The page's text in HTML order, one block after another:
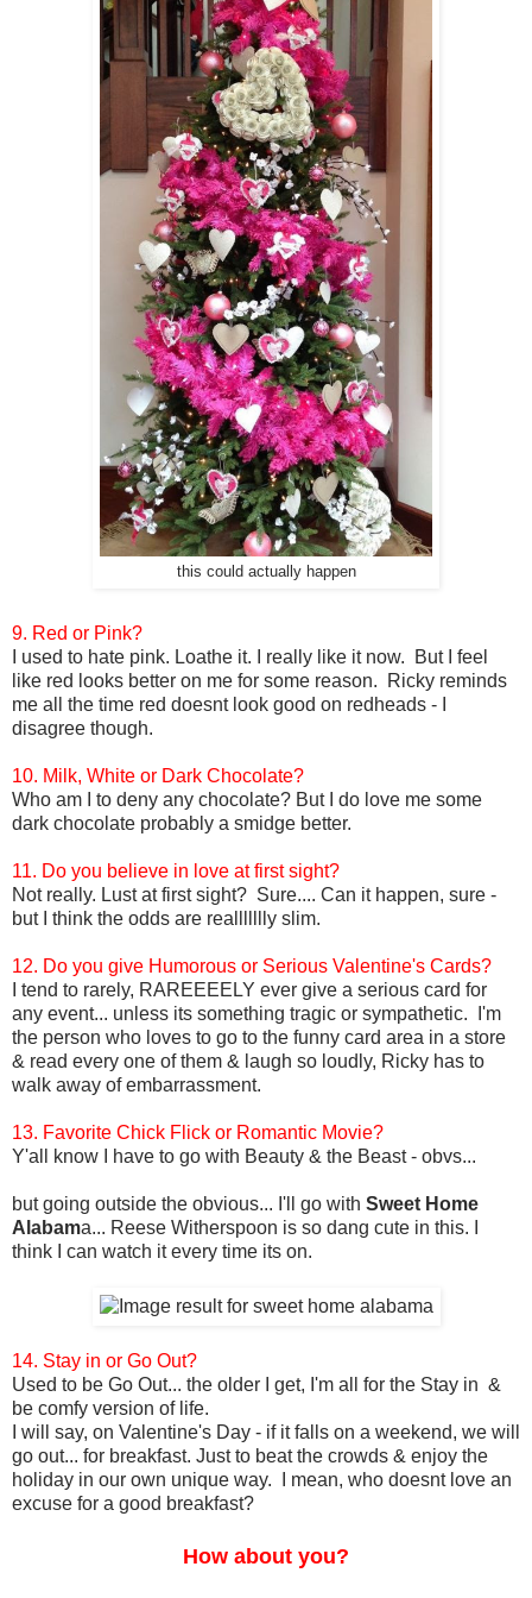
this could actually happen
9. Red or Pink?
I used to hate pink. Loathe it. I really like it now. But I feel
like red looks better on me for some reason. Ricky reminds
me all the time red doesnt look good on redheads - I
disagree though.
10. Milk, White or Dark Chocolate?
Who am I to deny any chocolate? But I do love me some
dark chocolate probably a smidge better.
11. Do you believe in love at first sight?
Not really. Lust at first sight? Sure.... Can it happen, sure -
but I think the odds are reallllllly slim.
12. Do you give Humorous or Serious Valentine's Cards?
I tend to rarely, RAREEEELY ever give a serious card for
any event... unless its something tragic or sympathetic. I'm
the person who loves to go to the funny card area in a store
& read every one of them & laugh so loudly, Ricky has to
walk away of embarrassment.
13. Favorite Chick Flick or Romantic Movie?
Y'all know I have to go with Beauty & the Beast - obvs...
but going outside the obvious... I'll go with Sweet Home
Alabama... Reese Witherspoon is so dang cute in this. I
think I can watch it every time its on.
14. Stay in or Go Out?
Used to be Go Out... the older I get, I'm all for the Stay in &
be comfy version of life.
I will say, on Valentine's Day - if it falls on a weekend, we will
go out... for breakfast. Just to beat the crowds & enjoy the
holiday in our own unique way. I mean, who doesnt love an
excuse for a good breakfast?
How about you?